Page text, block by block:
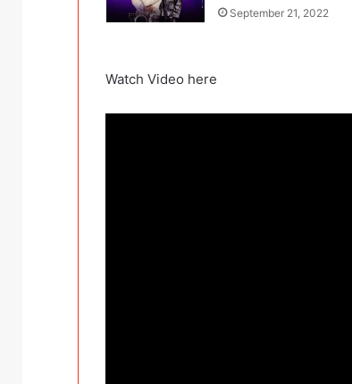
September 21, 2022
Watch Video here